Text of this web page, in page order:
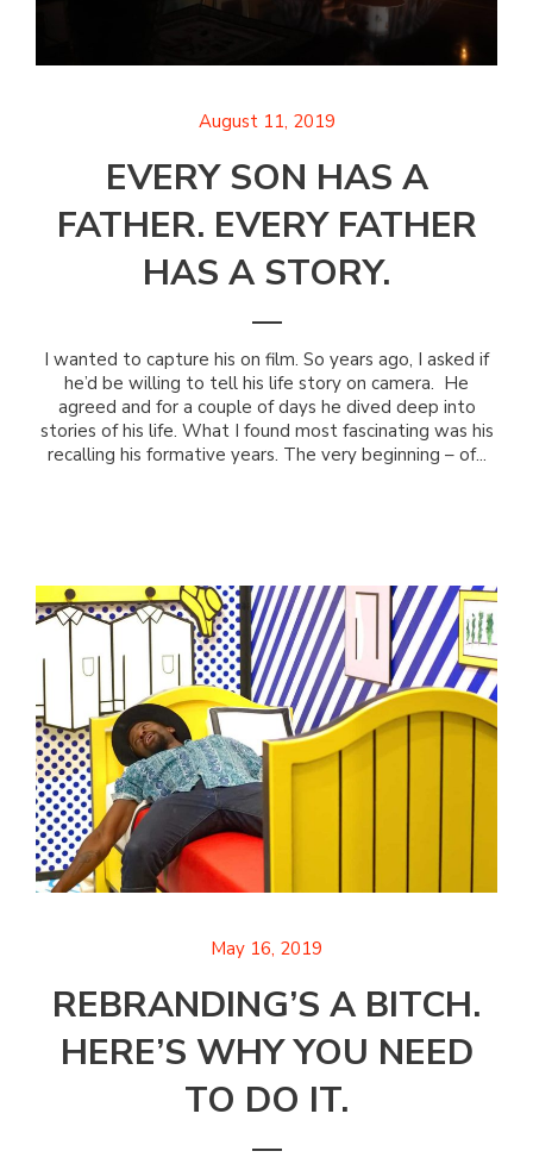
August 11, 2019
EVERY SON HAS A
FATHER. EVERY FATHER
HAS A STORY.
I wanted to capture his on film. So years ago, I asked if
he’d be willing to tell his life story on camera. He
agreed and for a couple of days he dived deep into
stories of his life. What I found most fascinating was his
recalling his formative years. The very beginning – of...
May 16, 2019
REBRANDING’S A BITCH.
HERE’S WHY YOU NEED
TO DO IT.